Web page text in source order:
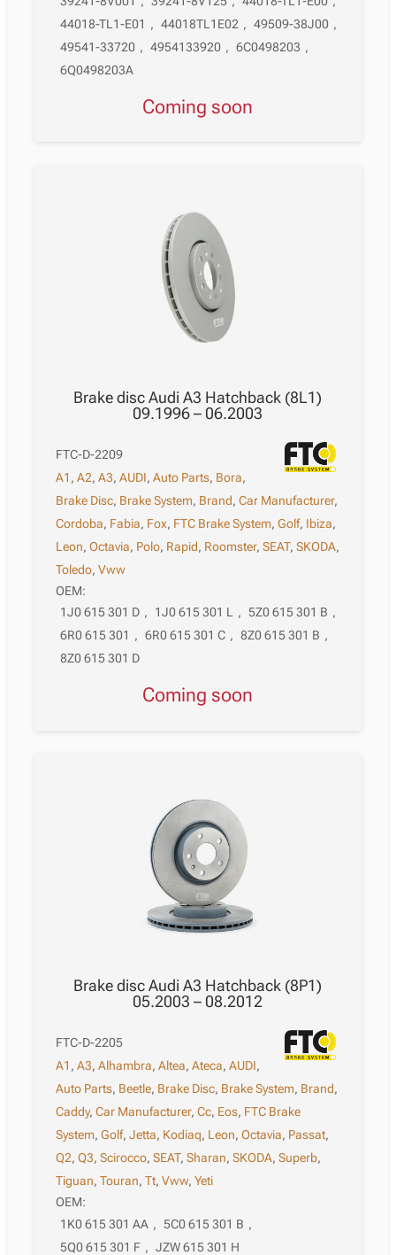
44018-TL1-E01 , 44018TL1E02 , 49509-38J00 ,
49541-33720 , 4954133920 , 6C0498203 ,
6Q0498203A
Coming soon
Brake disc Audi A3 Hatchback (8L1)
09.1996 – 06.2003
FTC-D-2209
A1 ,A2,A3,AUDI,Auto Parts, Bora,
Brake Disc, Brake System, Brand,Car Manufacturer,
Cordoba, Fabia, Fox, FTC Brake System,Golf, Ibiza,
Leon,Octavia, Polo, Rapid, Roomster,SEAT,SKODA,
Toledo,Vww
OEM:
1J0 615 301 D , 1J0 615 301 L , 5Z0 615 301 B ,
6R0 615 301 , 6R0 615 301 C , 8Z0 615 301 B ,
8Z0 615 301 D
Coming soon
Brake disc Audi A3 Hatchback (8P1)
05.2003 – 08.2012
FTC-D-2205
A1 ,A3,Alhambra,Altea,Ateca,AUDI,
Auto Parts, Beetle, Brake Disc, Brake System, Brand,
Caddy,Car Manufacturer,Cc, Eos, FTC Brake
System,Golf,Jetta, Kodiaq, Leon,Octavia, Passat,
Q2,Q3,Scirocco,SEAT,Sharan,SKODA,Superb,
Tiguan,Touran,Tt,Vww,Yeti
OEM:
1K0 615 301 AA , 5C0 615 301 B ,
5Q0 615 301 F , JZW 615 301 H